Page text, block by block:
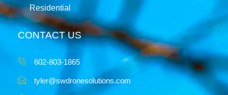
Residential
CONTACT US
602-803-1865
tyler@swdronesolutions.com